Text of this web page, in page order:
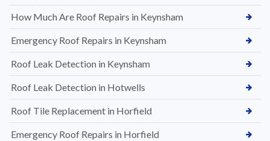
How Much Are Roof Repairs in Keynsham
Emergency Roof Repairs in Keynsham
Roof Leak Detection in Keynsham
Roof Leak Detection in Hotwells
Roof Tile Replacement in Horfield
Emergency Roof Repairs in Horfield